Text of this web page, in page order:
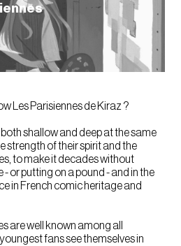
Les Parisiennes de Kiraz ?
shallow and deep at the same
strength of their spirit and the
to make it decades without
or putting on a pound - and in the
in French comic heritage and
are well known among all
fans see themselves in